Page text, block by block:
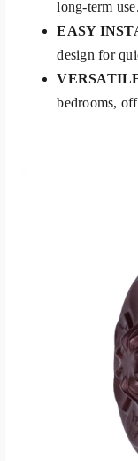
long-term use.
EASY
design for
bedrooms,